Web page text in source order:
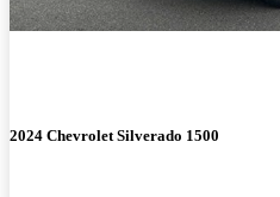
2024 Chevrolet Silverado 1500